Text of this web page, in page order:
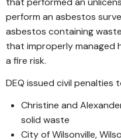
perform an asbestos
asbestos containing
that improperly managed
a fire risk.
DEQ issued civil penalties
Christine and
solid waste
City of Wilsonville,